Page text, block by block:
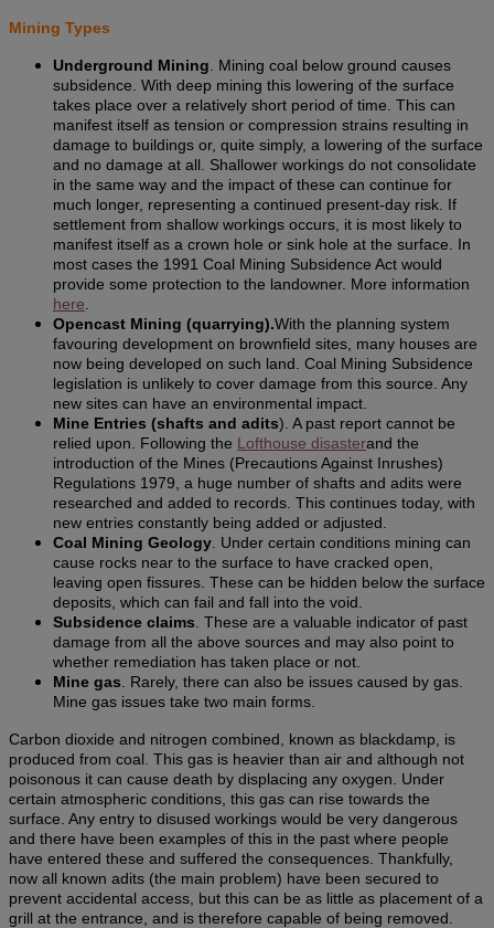
Mining Types
Underground Mining . Mining coal below ground causes
subsidence. With deep mining this lowering of the surface
takes place over a relatively short period of time. This can
manifest itself as tension or compression strains resulting in
damage to buildings or, quite simply, a lowering of the surface
and no damage at all. Shallower workings do not consolidate
in the same way and the impact of these can continue for
much longer, representing a continued present-day risk. If
settlement from shallow workings occurs, it is most likely to
manifest itself as a crown hole or sink hole at the surface. In
most cases the 1991 Coal Mining Subsidence Act would
provide some protection to the landowner. More information
here
Opencast Mining (quarrying).With the planning system
favouring development on brownfield sites, many houses are
now being developed on such land. Coal Mining Subsidence
legislation is unlikely to cover damage from this source. Any
new sites can have an environmental impact.
Mine Entries (shafts and adits). A past report cannot be
relied upon. Following the Lofthouse disasterand the
introduction of the Mines (Precautions Against Inrushes)
Regulations 1979, a huge number of shafts and adits were
researched and added to records. This continues today, with
new entries constantly being added or adjusted.
Coal Mining Geology . Under certain conditions mining can
cause rocks near to the surface to have cracked open,
leaving open fissures. These can be hidden below the surface
deposits, which can fail and fall into the void.
Subsidence claims . These are a valuable indicator of past
damage from all the above sources and may also point to
whether remediation has taken place or not.
Mine gas . Rarely, there can also be issues caused by gas.
Mine gas issues take two main forms.
Carbon dioxide and nitrogen combined, known as blackdamp, is
produced from coal. This gas is heavier than air and although not
poisonous it can cause death by displacing any oxygen. Under
certain atmospheric conditions, this gas can rise towards the
surface. Any entry to disused workings would be very dangerous
and there have been examples of this in the past where people
have entered these and suffered the consequences. Thankfully,
now all known adits (the main problem) have been secured to
prevent accidental access, but this can be as little as placement of a
grill at the entrance, and is therefore capable of being removed.